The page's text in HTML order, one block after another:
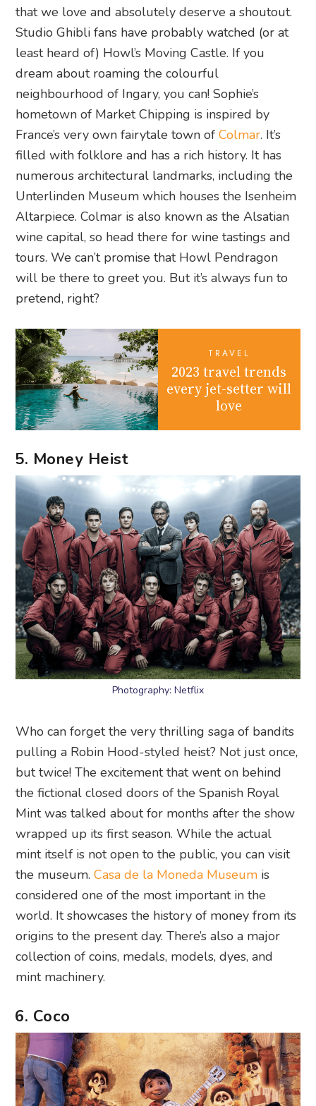
that we love and absolutely deserve a shoutout.
Studio Ghibli fans have probably watched (or at
least heard of) Howl’s Moving Castle. If you
dream about roaming the colourful
neighbourhood of Ingary, you can! Sophie’s
hometown of Market Chipping is inspired by
France’s very own fairytale town ofColmar. It’s
filled with folklore and has a rich history. It has
numerous architectural landmarks, including the
Unterlinden Museum which houses the Isenheim
Altarpiece. Colmar is also known as the Alsatian
wine capital, so head there for wine tastings and
tours. We can’t promise that Howl Pendragon
will be there to greet you. But it’s always fun to
pretend, right?
TRAVEL
2023 travel trends
every jet-setter will
love
5. Money Heist
Photography: Netflix
Who can forget the very thrilling saga of bandits
pulling a Robin Hood-styled heist? Not just once,
but twice! The excitement that went on behind
the fictional closed doors of the Spanish Royal
Mint was talked about for months after the show
wrapped up its first season. While the actual
mint itself is not open to the public, you can visit
the museum.Casa de la Moneda Museum is
considered one of the most important in the
world. It showcases the history of money from its
origins to the present day. There’s also a major
collection of coins, medals, models, dyes, and
mint machinery.
6. Coco